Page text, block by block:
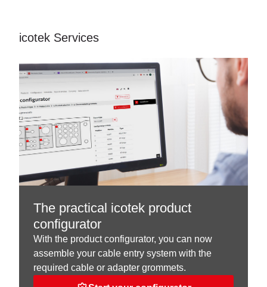
icotek Services
The practical icotek product
configurator
With the product configurator, you can now
assemble your cable entry system with the
required cable or adapter grommets.